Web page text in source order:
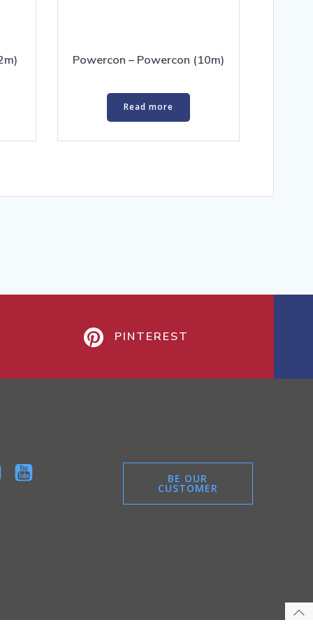
Powercon – Powercon (10m)
Read more
PINTEREST
BE OUR
CUSTOMER